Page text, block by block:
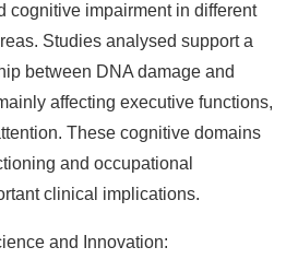
cognitive impairment in different
Studies analysed support a
between DNA damage and
affecting executive functions,
These cognitive domains
and occupational
clinical implications.
and Innovation: